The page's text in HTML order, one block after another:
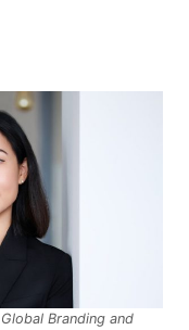
Branding and